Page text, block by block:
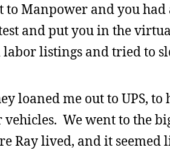
to Manpower and you
and put you in the
listings and tried to
loaned me out to UPS,
We went to the
Ray lived, and it